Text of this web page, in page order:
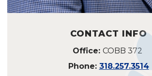
CONTACT INFO
Office: COBB 372
Phone: 318.257.3514